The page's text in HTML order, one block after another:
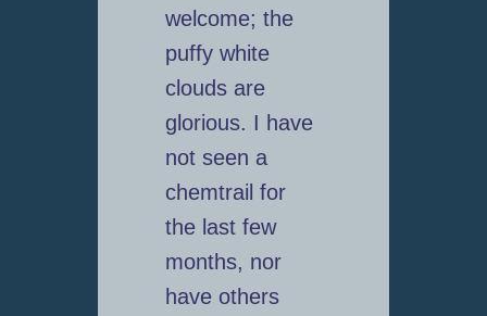
welcome; the
puffy white
clouds are
glorious. I have
not seen a
chemtrail for
the last few
months, nor
have others